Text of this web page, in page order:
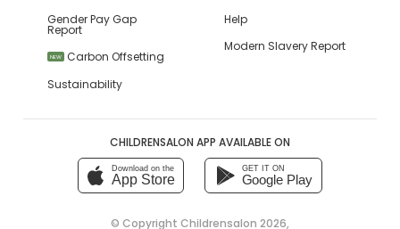
Gender Pay Gap
Report
NEW
Carbon Offsetting
Sustainability
Help
Modern Slavery Report
CHILDRENSALON APP AVAILABLE ON
Download on the
App Store
GET IT ON
Google Play
© Copyright Childrensalon 2026,